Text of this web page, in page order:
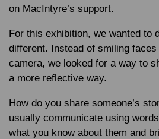
on MacIntyre’s support.
For this exhibition, we wanted to
different. Instead of smiling
camera, we looked for a way to
a more reflective way.
How do you share someone’s
usually communicate using
what you know about them and